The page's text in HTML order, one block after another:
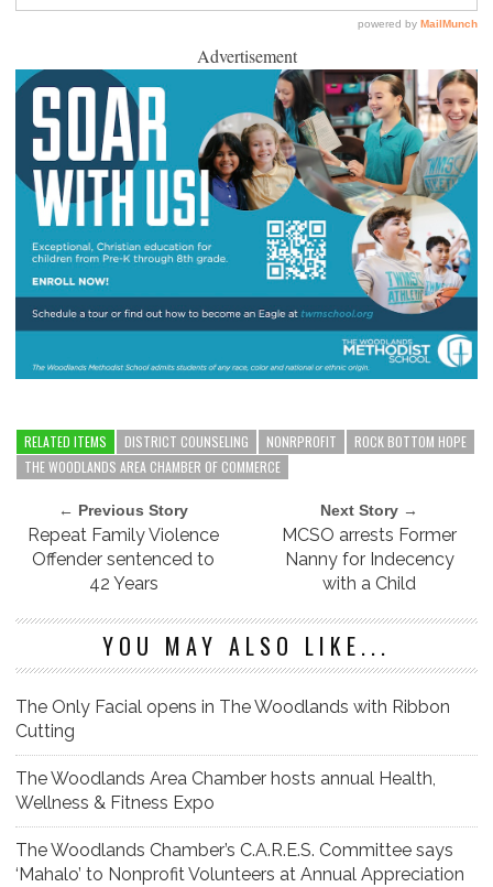
Advertisement
RELATED ITEMS DISTRICT COUNSELING NONRPROFIT
ROCK BOTTOM HOPE
THE WOODLANDS AREA CHAMBER OF COMMERCE
← Previous Story
Repeat Family Violence
Offender sentenced to
42 Years
Next Story →
MCSO arrests Former
Nanny for Indecency
with a Child
YOU MAY ALSO LIKE...
The Only Facial opens in The Woodlands with Ribbon
Cutting
The Woodlands Area Chamber hosts annual Health,
Wellness & Fitness Expo
The Woodlands Chamber’s C.A.R.E.S. Committee says
‘Mahalo’ to Nonprofit Volunteers at Annual Appreciation